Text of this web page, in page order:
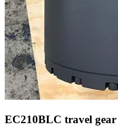
EC210BLC travel